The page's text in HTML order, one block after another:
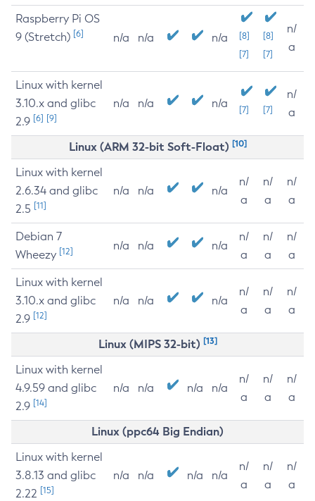
Raspberry Pi OS
9 (Stretch) [6] n/a n/a n/a
[8]
[7]
[8]
[7]
n/
a
Linux with kernel
3.10.x and glibc
2.9 [6] [9]
n/a n/a n/a [7] [7]
n/
a
Linux (ARM 32-bit Soft-Float) [10]
Linux with kernel
2.6.34 and glibc
2.5 [11]
n/a n/a n/a
n/
a
n/
a
n/
a
Debian 7
Wheezy [12] n/a n/a n/a
n/
a
n/
a
n/
a
Linux with kernel
3.10.x and glibc
2.9 [12]
n/a n/a n/a
n/
a
n/
a
n/
a
Linux (MIPS 32-bit) [13]
Linux with kernel
4.9.59 and glibc
2.9 [14]
n/a n/a n/a n/a
n/
a
n/
a
n/
a
Linux (ppc64 Big Endian)
Linux with kernel
3.8.13 and glibc
2.22 [15]
n/a n/a n/a n/a
n/
a
n/
a
n/
a